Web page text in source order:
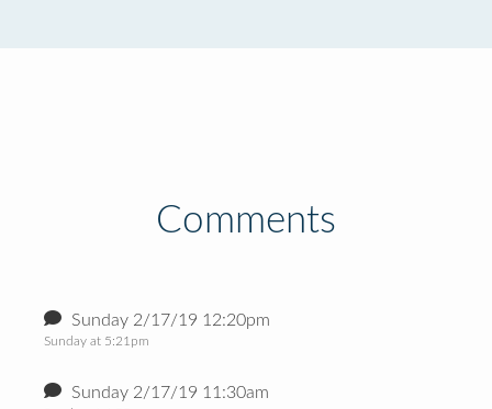
Comments
Sunday 2/17/19 12:20pm
Sunday at 5:21pm
Sunday 2/17/19 11:30am